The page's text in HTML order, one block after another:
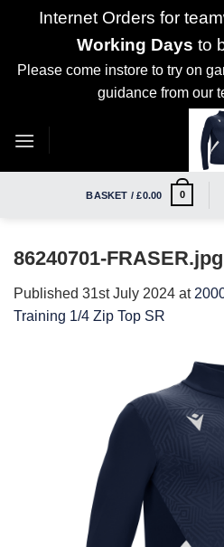
Internet Orders for
Working Days to
Please come instore to try on
guidance from our
BASKET /£0.00 0
86240701-FRASER.jpg
Published 31st July 2024 at
Training 1/4 Zip Top SR